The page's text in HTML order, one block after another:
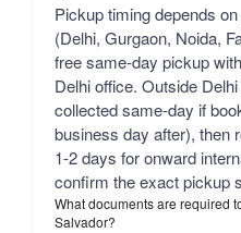
Pickup timing depends
(Delhi, Gurgaon, Noida,
free same-day pickup
Delhi office. Outside
collected same-day if
business day after), then
1-2 days for onward
confirm the exact pickup
What documents are required
Salvador?